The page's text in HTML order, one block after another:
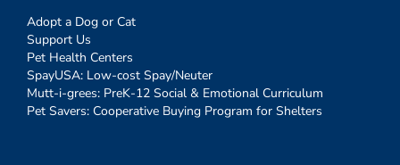
Adopt a Dog or Cat
Support Us
Pet Health Centers
SpayUSA: Low-cost Spay/Neuter
Mutt-i-grees: PreK-12 Social & Emotional Curriculum
Pet Savers: Cooperative Buying Program for Shelters